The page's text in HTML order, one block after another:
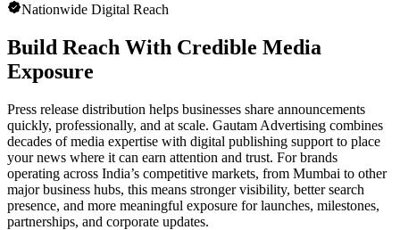
Nationwide Digital Reach
Build Reach With Credible Media
Exposure
Press release distribution helps businesses share announcements
quickly, professionally, and at scale. Gautam Advertising combines
decades of media expertise with digital publishing support to place
your news where it can earn attention and trust. For brands
operating across India’s competitive markets, from Mumbai to other
major business hubs, this means stronger visibility, better search
presence, and more meaningful exposure for launches, milestones,
partnerships, and corporate updates.